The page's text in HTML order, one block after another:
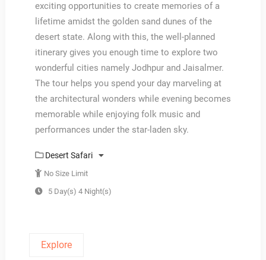
exciting opportunities to create memories of a
lifetime amidst the golden sand dunes of the
desert state. Along with this, the well-planned
itinerary gives you enough time to explore two
wonderful cities namely Jodhpur and Jaisalmer.
The tour helps you spend your day marveling at
the architectural wonders while evening becomes
memorable while enjoying folk music and
performances under the star-laden sky.
Desert Safari
No Size Limit
5 Day(s) 4 Night(s)
Explore